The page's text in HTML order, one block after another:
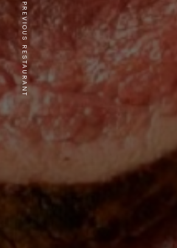
PREVIOUS RESTAURANT